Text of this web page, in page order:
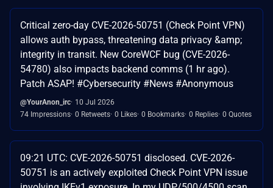
Critical zero-day CVE-2026-50751 (Check Point VPN)
allows auth bypass, threatening data privacy &amp;
integrity in transit. New CoreWCF bug (CVE-2026-
54780) also impacts backend comms (1 hr ago).
Patch ASAP! #Cybersecurity #News #Anonymous
@YourAnon_irc 10 Jul 2026
74 Impressions 0 Retweets 0 Likes 0 Bookmarks 0 Replies 0 Quotes
09:21 UTC: CVE-2026-50751 disclosed. CVE-2026-
50751 is an actively exploited Check Point VPN issue